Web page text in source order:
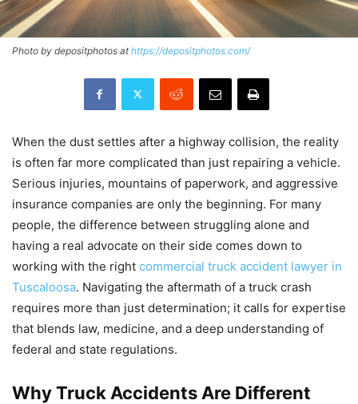
Photo by depositphotos athttps://depositphotos.com/
When the dust settles after a highway collision, the reality
is often far more complicated than just repairing a vehicle.
Serious injuries, mountains of paperwork, and aggressive
insurance companies are only the beginning. For many
people, the difference between struggling alone and
having a real advocate on their side comes down to
working with the right commercial truck accident lawyer in
Tuscaloosa. Navigating the aftermath of a truck crash
requires more than just determination; it calls for expertise
that blends law, medicine, and a deep understanding of
federal and state regulations.
Why Truck Accidents Are Different